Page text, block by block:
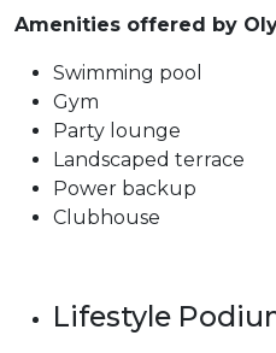
Amenities offered by
Swimming pool
Gym
Party lounge
Landscaped terrace
Power backup
Clubhouse
Lifestyle